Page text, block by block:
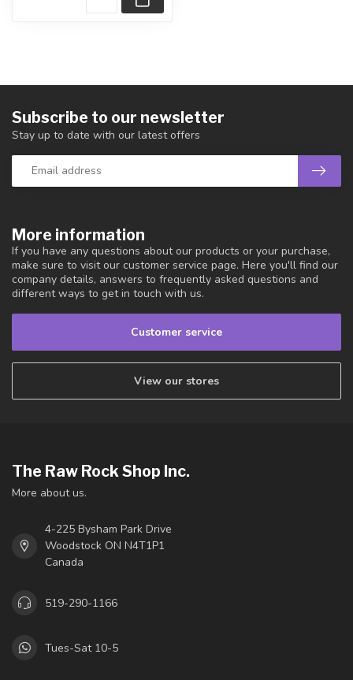
More information
If you have any questions about our products or your purchase,
make sure to visit our customer service page. Here you'll find our
company details, answers to frequently asked questions and
different ways to get in touch with us.
Customer service
View our stores
Subscribe to our newsletter
Stay up to date with our latest offers
The Raw Rock Shop Inc.
More about us.
4-225 Bysham Park Drive
Woodstock ON N4T1P1
Canada
519-290-1166
Tues-Sat 10-5